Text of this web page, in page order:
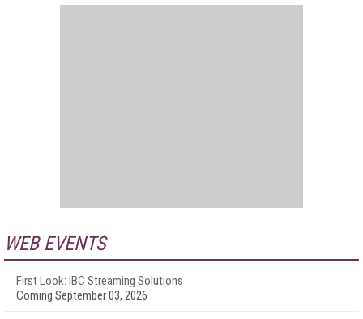
WEB EVENTS
First Look: IBC Streaming Solutions
Coming September 03, 2026